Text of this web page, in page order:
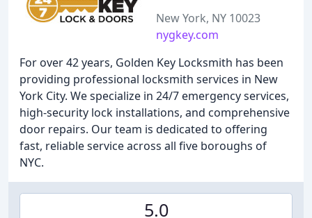
New York, NY 10023
nygkey.com
For over 42 years, Golden Key Locksmith has been
providing professional locksmith services in New
York City. We specialize in 24/7 emergency services,
high-security lock installations, and comprehensive
door repairs. Our team is dedicated to offering
fast, reliable service across all five boroughs of
NYC.
5.0